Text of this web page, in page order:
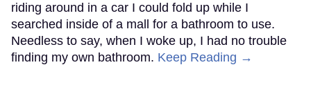
riding around in a car I could fold up while I
searched inside of a mall for a bathroom to use.
Needless to say, when I woke up, I had no trouble
finding my own bathroom. Keep Reading →